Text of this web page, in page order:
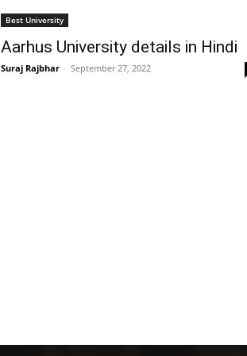
Best University
Aarhus University details in Hindi
Suraj Rajbhar - September 27, 2022